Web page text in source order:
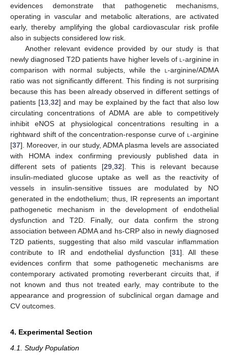
evidences demonstrate that pathogenetic mechanisms,
operating in vascular and metabolic alterations, are activated
early, thereby amplifying the global cardiovascular risk profile
also in subjects considered low risk.
Another relevant evidence provided by our study is that
newly diagnosed T2D patients have higher levels of l -arginine in
comparison with normal subjects, while the l -arginine/ADMA
ratio was not significantly different. This finding is not surprising
because this has been already observed in different settings of
patients [13 ,32] and may be explained by the fact that also low
circulating concentrations of ADMA are able to competitively
inhibit eNOS at physiological concentrations resulting in a
rightward shift of the concentration-response curve of l -arginine
[37]. Moreover, in our study, ADMA plasma levels are associated
with HOMA index confirming previously published data in
different sets of patients [29 32]. This is relevant because
insulin-mediated glucose uptake as well as the reactivity of
vessels in insulin-sensitive tissues are modulated by NO
generated in the endothelium; thus, IR represents an important
pathogenetic mechanism in the development of endothelial
dysfunction and T2D. Finally, our data confirm the strong
association between ADMA and hs-CRP also in newly diagnosed
T2D patients, suggesting that also mild vascular inflammation
contribute to IR and endothelial dysfunction [31]. All these
evidences confirm that some pathogenetic mechanisms are
contemporary activated promoting reverberant circuits that, if
not known and thus not treated early, may contribute to the
appearance and progression of subclinical organ damage and
CV outcomes.
4. Experimental Section
4.1. Study Population